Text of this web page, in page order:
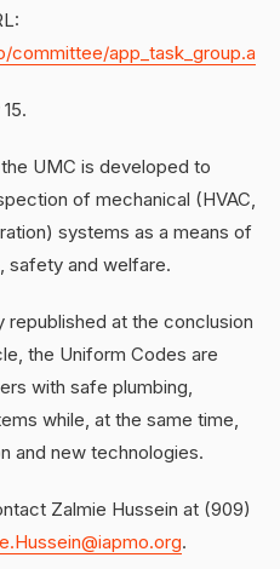
committee/
UMC is developed to
of mechanical (HVAC,
systems as a means of
safety and welfare.
at the conclusion
the Uniform Codes are
with safe plumbing,
while, at the same time,
and new technologies.
Zalmie Hussein at (909)
.